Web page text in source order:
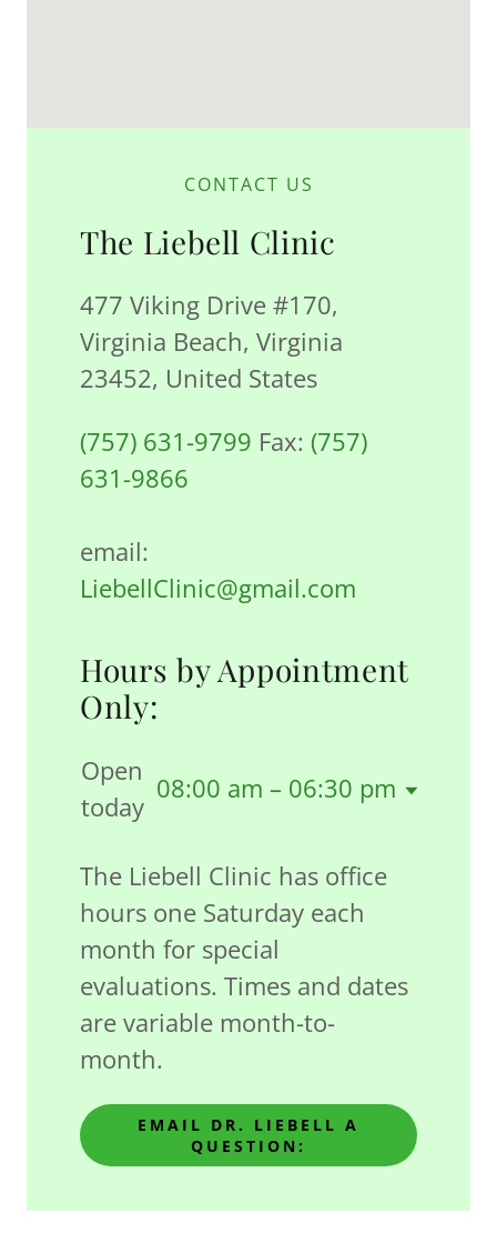
CONTACT US
The Liebell Clinic
477 Viking Drive #170,
Virginia Beach, Virginia
23452, United States
(757) 631-9799 Fax: (757)
631-9866
email:
LiebellClinic@gmail.com
Hours by Appointment
Only:
Open
today
08:00 am – 06:30 pm
The Liebell Clinic has office
hours one Saturday each
month for special
evaluations. Times and dates
are variable month-to-
month.
EMAIL DR. LIEBELL A
QUESTION: